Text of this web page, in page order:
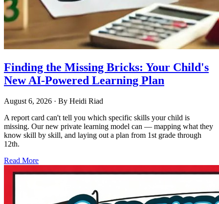
Finding the Missing Bricks: Your Child's
New AI-Powered Learning Plan
August 6, 2026 · By Heidi Riad
A report card can't tell you which specific skills your child is
missing. Our new private learning model can — mapping what they
know skill by skill, and laying out a plan from 1st grade through
12th.
Read More